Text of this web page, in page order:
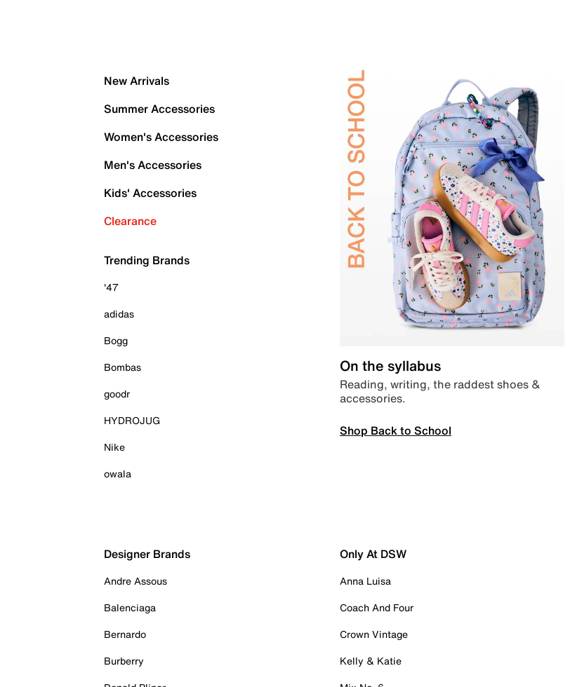
New Arrivals
Summer Accessories
Women's Accessories
Men's Accessories
Kids' Accessories
Clearance
Trending Brands
'47
adidas
Bogg
Bombas
goodr
HYDROJUG
Nike
owala
On the syllabus
Reading, writing, the raddest shoes &
accessories.
Shop Back to School
Designer Brands
Andre Assous
Balenciaga
Bernardo
Burberry
Only At DSW
Anna Luisa
Coach And Four
Crown Vintage
Kelly & Katie